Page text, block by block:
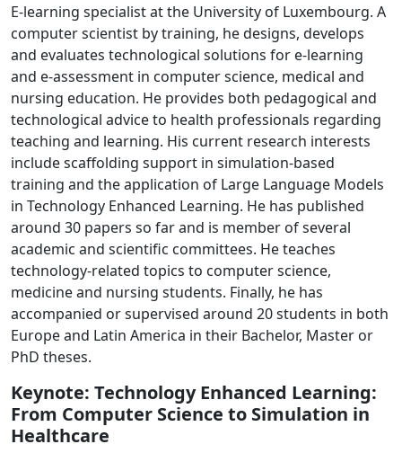
E-learning specialist at the University of Luxembourg. A
computer scientist by training, he designs, develops
and evaluates technological solutions for e-learning
and e-assessment in computer science, medical and
nursing education. He provides both pedagogical and
technological advice to health professionals regarding
teaching and learning. His current research interests
include scaffolding support in simulation-based
training and the application of Large Language Models
in Technology Enhanced Learning. He has published
around 30 papers so far and is member of several
academic and scientific committees. He teaches
technology-related topics to computer science,
medicine and nursing students. Finally, he has
accompanied or supervised around 20 students in both
Europe and Latin America in their Bachelor, Master or
PhD theses.
Keynote: Technology Enhanced Learning:
From Computer Science to Simulation in
Healthcare